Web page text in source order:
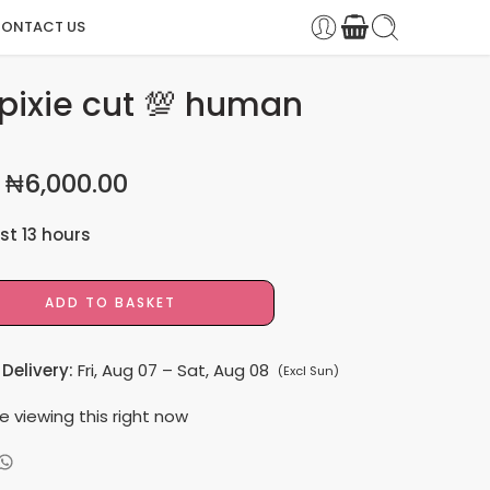
US
cut 💯 human
₦6,000.00
13 hours
ADD TO BASKET
Fri, Aug 07 – Sat, Aug 08 (Excl Sun)
viewing this right now